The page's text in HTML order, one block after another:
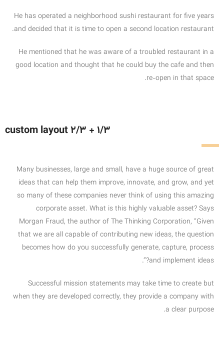
He has operated a neighborhood sushi restaurant for five years
and decided that it is time to open a second location restaurant.
He mentioned that he was aware of a troubled restaurant in a
good location and thought that he could buy the cafe and then
re-open in that space.
custom layout 2/3 + 1/3
Many businesses, large and small, have a huge source of great
ideas that can help them improve, innovate, and grow, and yet
so many of these companies never think of using this amazing
corporate asset. What is this highly valuable asset? Says
Morgan Fraud, the author of The Thinking Corporation, “Given
that we are all capable of contributing new ideas, the question
becomes how do you successfully generate, capture, process
and implement ideas?”.
Successful mission statements may take time to create but
when they are developed correctly, they provide a company with
a clear purpose.